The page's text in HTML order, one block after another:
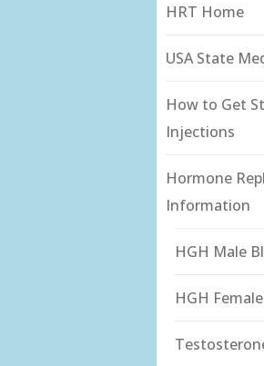
HRT Home
USA State
How to Get
Injections
Hormone
Information
HGH Male
HGH